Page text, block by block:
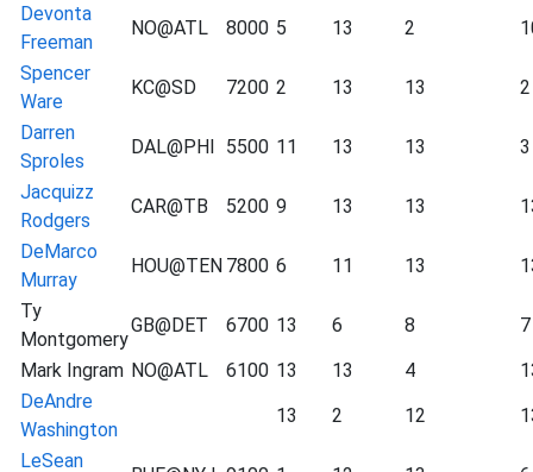
Devonta
Freeman
NO@ATL 8000 5 13 2
Spencer
Ware
KC@SD 7200 2 13 13
2
Darren
Sproles
DAL@PHI 5500 11 13 13
3
Jacquizz
Rodgers
CAR@TB 5200 9 13 13
DeMarco
Murray
HOU@TEN 7800 6 11 13
Ty
Montgomery
GB@DET 6700 13 6 8
7
Mark Ingram NO@ATL 6100 13 13 4
DeAndre
Washington
13 2 12
LeSean